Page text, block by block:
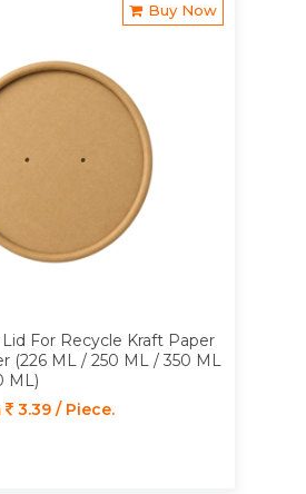
Buy Now
For Recycle Kraft Paper
(226 ML / 250 ML / 350 ML
ML)
3.39 / Piece.